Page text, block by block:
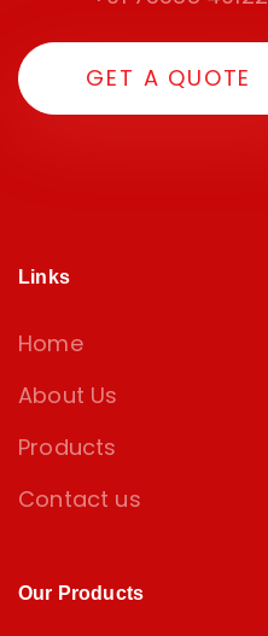
GET A QUOTE
Links
Home
About Us
Products
Contact us
Our Products